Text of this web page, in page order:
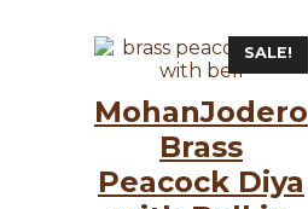
SALE!
MohanJodero
Brass
Peacock Diya